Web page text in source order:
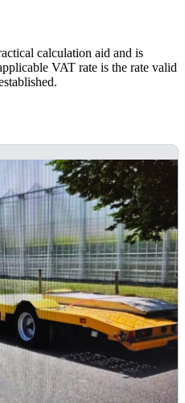
calculation aid and is
VAT rate is the rate valid